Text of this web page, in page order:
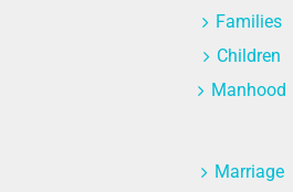
Families
Children
Manhood
Marriage